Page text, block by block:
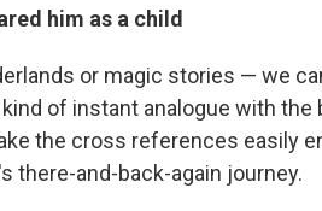
him as a child
or magic stories — we
of instant analogue with the
the cross references easily
there-and-back-again journey.